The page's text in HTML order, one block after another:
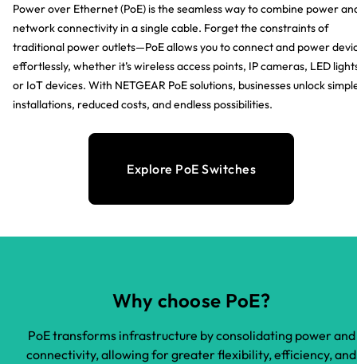
Power over Ethernet (PoE) is the seamless way to combine power
network connectivity in a single cable. Forget the constraints of
traditional power outlets—PoE allows you to connect and power
effortlessly, whether it’s wireless access points, IP cameras, LED
or IoT devices. With NETGEAR PoE solutions, businesses unlock
installations, reduced costs, and endless possibilities.
Explore PoE Switches
Why choose PoE?
PoE transforms infrastructure by consolidating power and
connectivity, allowing for greater flexibility, efficiency, and